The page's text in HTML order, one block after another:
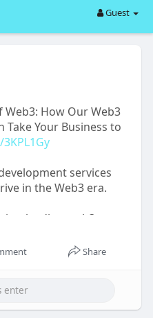
Guest
How Our Web3
Take Your Business to
services
in the Web3 era.
is a leading web3
on diverse web3-
worldwide.
#nft#gaming#business
Share